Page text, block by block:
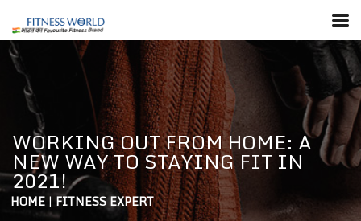
WORKING OUT FROM HOME: A
NEW WAY TO STAYING FIT IN
2021!
HOME|FITNESS EXPERT